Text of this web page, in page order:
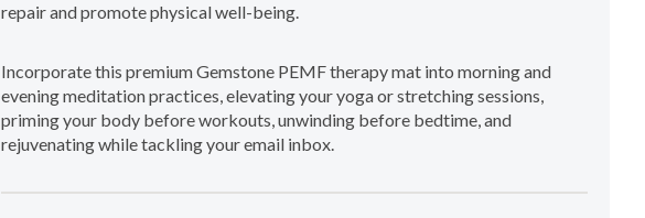
repair and promote physical well-being.
Incorporate this premium Gemstone PEMF therapy mat into morning and
evening meditation practices, elevating your yoga or stretching sessions,
priming your body before workouts, unwinding before bedtime, and
rejuvenating while tackling your email inbox.